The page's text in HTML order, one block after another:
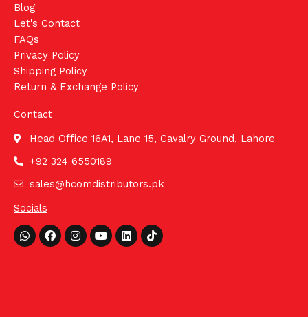
Blog
Let's Contact
FAQs
Privacy Policy
Shipping Policy
Return & Exchange Policy
Contact
Head Office 16A1, Lane 15, Cavalry Ground, Lahore
+92 324 6550189
sales@hcomdistributors.pk
Socials
Whatsapp
FacebookInstagram
YoutubeLinkedinTiktok